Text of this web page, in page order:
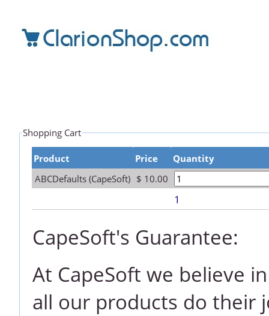
Shopping Cart
Product Price Quantity
1
ABCDefaults (CapeSoft) $ 10.00
CapeSoft's Guarantee:
At CapeSoft we believe
all our products do their